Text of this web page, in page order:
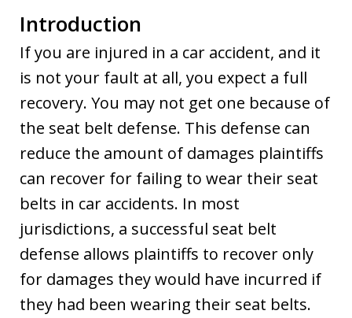
Introduction
If you are injured in a car accident, and it
is not your fault at all, you expect a full
recovery. You may not get one because of
the seat belt defense. This defense can
reduce the amount of damages plaintiffs
can recover for failing to wear their seat
belts in car accidents. In most
jurisdictions, a successful seat belt
defense allows plaintiffs to recover only
for damages they would have incurred if
they had been wearing their seat belts.